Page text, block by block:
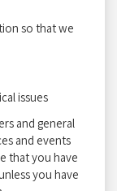
so that we
issues
and general
and events
that you have
you have